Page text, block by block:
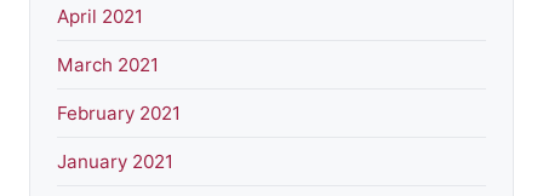
April 2021
March 2021
February 2021
January 2021